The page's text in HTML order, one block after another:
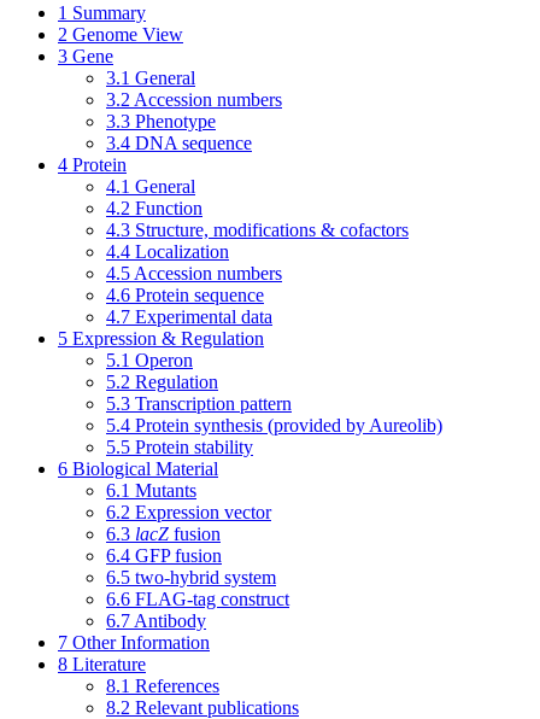
1 Summary
2 Genome View
3 Gene
3.1 General
3.2 Accession numbers
3.3 Phenotype
3.4 DNA sequence
4 Protein
4.1 General
4.2 Function
4.3 Structure, modifications & cofactors
4.4 Localization
4.5 Accession numbers
4.6 Protein sequence
4.7 Experimental data
5 Expression & Regulation
5.1 Operon
5.2 Regulation
5.3 Transcription pattern
5.4 Protein synthesis (provided by Aureolib)
5.5 Protein stability
6 Biological Material
6.1 Mutants
6.2 Expression vector
6.3 lacZ fusion
6.4 GFP fusion
6.5 two-hybrid system
6.6 FLAG-tag construct
6.7 Antibody
7 Other Information
8 Literature
8.1 References
8.2 Relevant publications